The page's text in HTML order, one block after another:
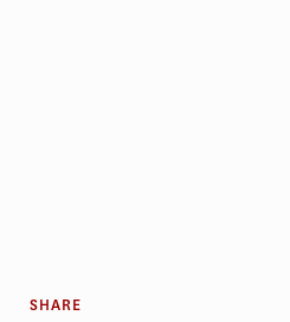
SHARE